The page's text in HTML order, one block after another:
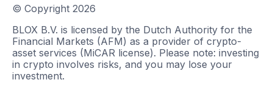
© Copyright 2026
BLOX B.V. is licensed by the Dutch Authority for the
Financial Markets (AFM) as a provider of crypto-
asset services (MiCAR license). Please note: investing
in crypto involves risks, and you may lose your
investment.